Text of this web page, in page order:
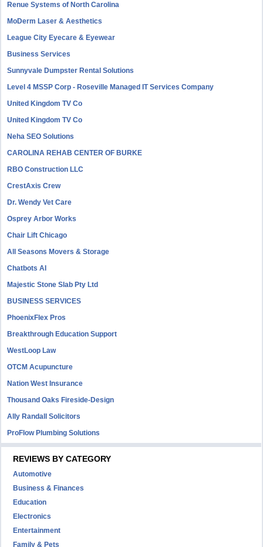
Renue Systems of North Carolina
MoDerm Laser & Aesthetics
League City Eyecare & Eyewear
Business Services
Sunnyvale Dumpster Rental Solutions
Level 4 MSSP Corp - Roseville Managed IT Services Company
United Kingdom TV Co
United Kingdom TV Co
Neha SEO Solutions
CAROLINA REHAB CENTER OF BURKE
RBO Construction LLC
CrestAxis Crew
Dr. Wendy Vet Care
Osprey Arbor Works
Chair Lift Chicago
All Seasons Movers & Storage
Chatbots AI
Majestic Stone Slab Pty Ltd
BUSINESS SERVICES
PhoenixFlex Pros
Breakthrough Education Support
WestLoop Law
OTCM Acupuncture
Nation West Insurance
Thousand Oaks Fireside-Design
Ally Randall Solicitors
ProFlow Plumbing Solutions
REVIEWS BY CATEGORY
Automotive
Business & Finances
Education
Electronics
Entertainment
Family & Pets